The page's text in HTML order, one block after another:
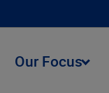
Our Focus